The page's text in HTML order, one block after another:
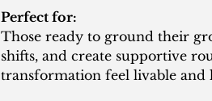
Perfect for:
Those ready to ground their
shifts, and create supportive
transformation feel livable and